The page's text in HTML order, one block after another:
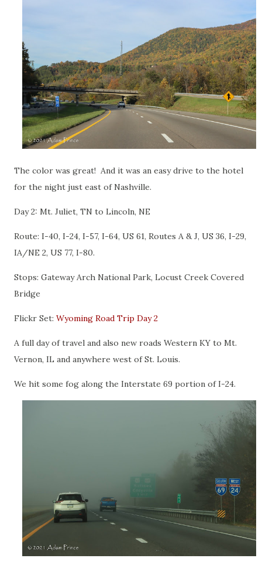
The color was great! And it was an easy drive to the hotel
for the night just east of Nashville.
Day 2: Mt. Juliet, TN to Lincoln, NE
Route: I-40, I-24, I-57, I-64, US 61, Routes A & J, US 36, I-29,
IA/NE 2, US 77, I-80.
Stops: Gateway Arch National Park, Locust Creek Covered
Bridge
Flickr Set: Wyoming Road Trip Day 2
A full day of travel and also new roads Western KY to Mt.
Vernon, IL and anywhere west of St. Louis.
We hit some fog along the Interstate 69 portion of I-24.